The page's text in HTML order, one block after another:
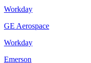
Workday
GE Aerospace
Workday
Emerson